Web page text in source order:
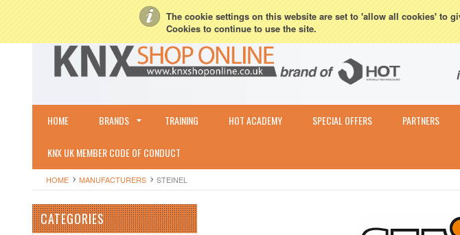
The cookie settings on this website are set to 'allow all cookies' to
Cookies to continue to use the site.
Create an account
HOME BRANDS TRAINING HOT ACADEMY SPECIAL OFFERS PARTNERS
KNX UK MEMBER CODE OF CONDUCT
HOME MANUFACTURERS STEINEL
CATEGORIES